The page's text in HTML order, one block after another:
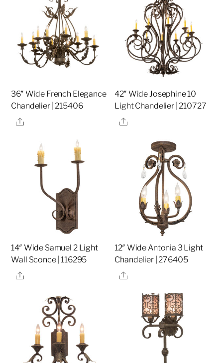
36″ Wide French Elegance
Chandelier | 215406
Share
42″ Wide Josephine 10
Light Chandelier | 210727
Share
14″ Wide Samuel 2 Light
Wall Sconce | 116295
Share
12″ Wide Antonia 3 Light
Chandelier | 276405
Share